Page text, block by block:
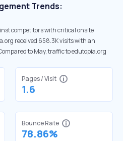
Trends:
competitors with critical onsite
received 658.3K visits with an
to May, traffic to edutopia.org
Pages / Visit
1.6
Bounce Rate
78.86%